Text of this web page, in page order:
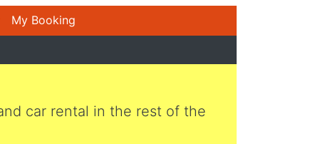
My Booking
car rental in the rest of the